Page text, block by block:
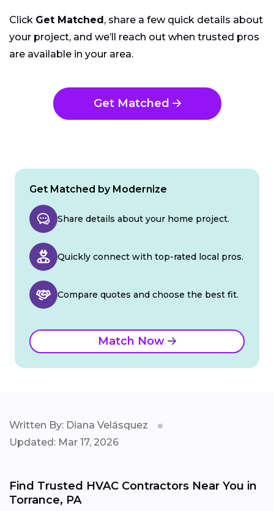
Click Get Matched, share a few quick details about
your project, and we’ll reach out when trusted pros
are available in your area.
Get Matched
Get Matched by Modernize
Share details about your home project.
Quickly connect with top-rated local pros.
Compare quotes and choose the best fit.
Match Now
Written By: Diana Velásquez
Updated: Mar 17, 2026
Find Trusted HVAC Contractors Near You in
Torrance, PA